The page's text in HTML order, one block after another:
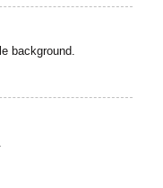
background.